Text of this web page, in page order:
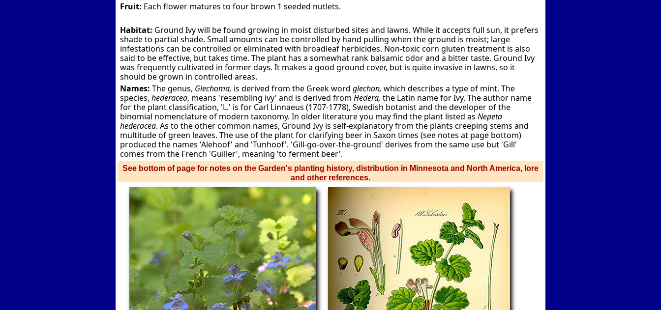
Fruit: Each flower matures to four brown 1 seeded nutlets.
Habitat: Ground Ivy will be found growing in moist disturbed sites and lawns. While it accepts full sun, it prefers
shade to partial shade. Small amounts can be controlled by hand pulling when the ground is moist; large
infestations can be controlled or eliminated with broadleaf herbicides. Non-toxic corn gluten treatment is also
said to be effective, but takes time. The plant has a somewhat rank balsamic odor and a bitter taste. Ground Ivy
was frequently cultivated in former days. It makes a good ground cover, but is quite invasive in lawns, so it
should be grown in controlled areas.
Names: The genus, Glechoma, is derived from the Greek word glechon, which describes a type of mint. The
species, hederacea, means 'resembling ivy' and is derived from Hedera, the Latin name for Ivy. The author name
for the plant classification, 'L.' is for Carl Linnaeus (1707-1778), Swedish botanist and the developer of the
binomial nomenclature of modern taxonomy. In older literature you may find the plant listed as Nepeta
hederacea. As to the other common names, Ground Ivy is self-explanatory from the plants creeping stems and
multitude of green leaves. The use of the plant for clarifying beer in Saxon times (see notes at page bottom)
produced the names 'Alehoof' and 'Tunhoof'. 'Gill-go-over-the-ground' derives from the same use but 'Gill'
comes from the French 'Guiller', meaning 'to ferment beer'.
See bottom of page for notes on the Garden's planting history, distribution in Minnesota and North America, lore
and other references.